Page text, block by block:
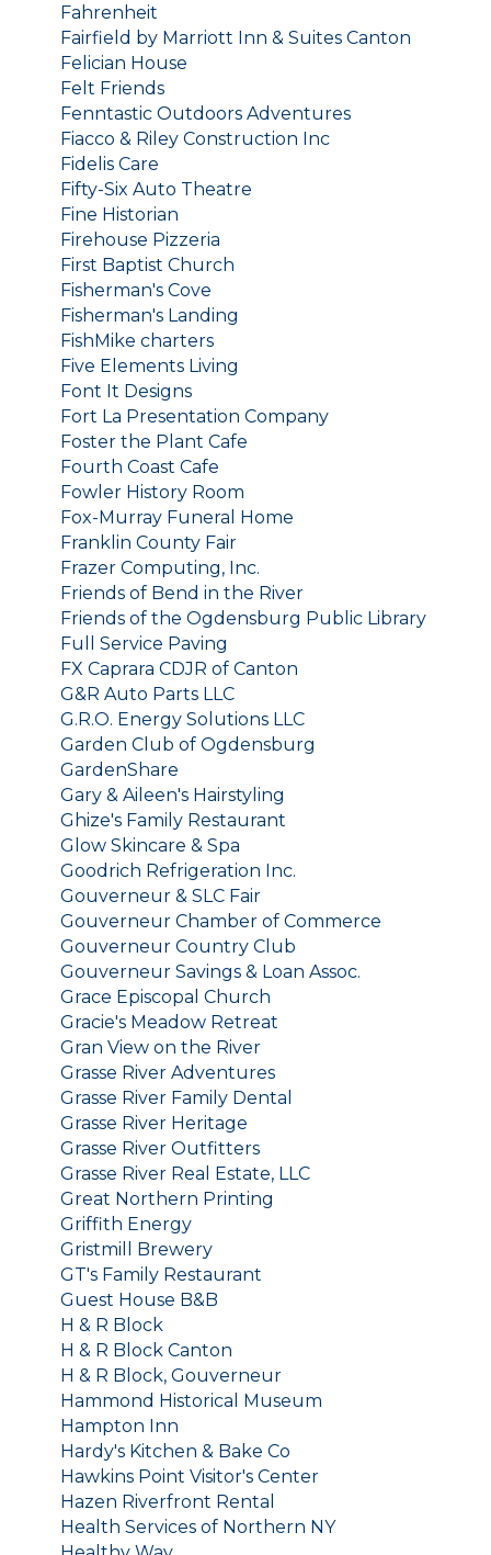
Fahrenheit
Fairfield by Marriott Inn & Suites Canton
Felician House
Felt Friends
Fenntastic Outdoors Adventures
Fiacco & Riley Construction Inc
Fidelis Care
Fifty-Six Auto Theatre
Fine Historian
Firehouse Pizzeria
First Baptist Church
Fisherman's Cove
Fisherman's Landing
FishMike charters
Five Elements Living
Font It Designs
Fort La Presentation Company
Foster the Plant Cafe
Fourth Coast Cafe
Fowler History Room
Fox-Murray Funeral Home
Franklin County Fair
Frazer Computing, Inc.
Friends of Bend in the River
Friends of the Ogdensburg Public Library
Full Service Paving
FX Caprara CDJR of Canton
G&R Auto Parts LLC
G.R.O. Energy Solutions LLC
Garden Club of Ogdensburg
GardenShare
Gary & Aileen's Hairstyling
Ghize's Family Restaurant
Glow Skincare & Spa
Goodrich Refrigeration Inc.
Gouverneur & SLC Fair
Gouverneur Chamber of Commerce
Gouverneur Country Club
Gouverneur Savings & Loan Assoc.
Grace Episcopal Church
Gracie's Meadow Retreat
Gran View on the River
Grasse River Adventures
Grasse River Family Dental
Grasse River Heritage
Grasse River Outfitters
Grasse River Real Estate, LLC
Great Northern Printing
Griffith Energy
Gristmill Brewery
GT's Family Restaurant
Guest House B&B
H & R Block
H & R Block Canton
H & R Block, Gouverneur
Hammond Historical Museum
Hampton Inn
Hardy's Kitchen & Bake Co
Hawkins Point Visitor's Center
Hazen Riverfront Rental
Health Services of Northern NY